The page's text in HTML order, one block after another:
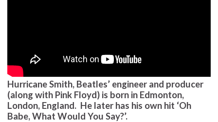
Hurricane Smith, Beatles’ engineer and producer
(along with Pink Floyd) is born in Edmonton,
London, England. He later has his own hit ‘Oh
Babe, What Would You Say?’.